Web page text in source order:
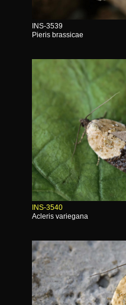
INS-3539
Pieris brassicae
INS-3540
Acleris variegana